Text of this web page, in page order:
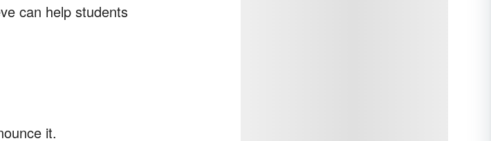
can help students
it.